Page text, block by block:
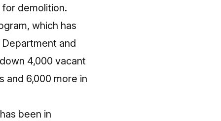
demolition.
which has
and
4,000 vacant
and 6,000 more in
been in